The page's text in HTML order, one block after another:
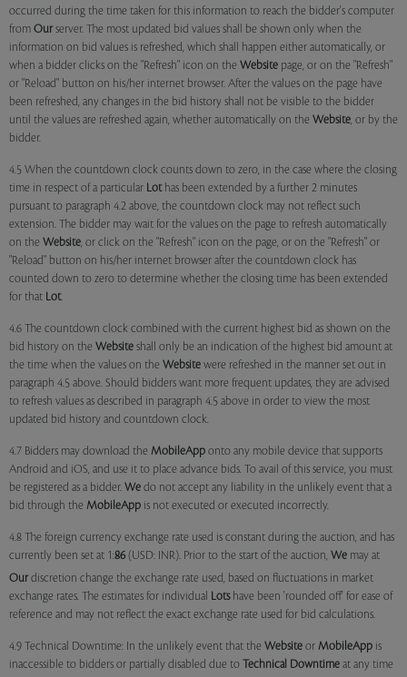
occurred during the time taken for this information to reach the bidder's computer
from Our server. The most updated bid values shall be shown only when the
information on bid values is refreshed, which shall happen either automatically, or
when a bidder clicks on the "Refresh" icon on the Website page, or on the "Refresh"
or "Reload" button on his/her internet browser. After the values on the page have
been refreshed, any changes in the bid history shall not be visible to the bidder
until the values are refreshed again, whether automatically on the Website, or by the
bidder.
4.5 When the countdown clock counts down to zero, in the case where the closing
time in respect of a particular Lothas been extended by a further 2 minutes
pursuant to paragraph 4.2 above, the countdown clock may not reflect such
extension. The bidder may wait for the values on the page to refresh automatically
on the Website, or click on the "Refresh" icon on the page, or on the "Refresh" or
"Reload" button on his/her internet browser after the countdown clock has
counted down to zero to determine whether the closing time has been extended
for that Lot.
4.6 The countdown clock combined with the current highest bid as shown on the
bid history on the Website shall only be an indication of the highest bid amount at
the time when the values on the Website were refreshed in the manner set out in
paragraph 4.5 above. Should bidders want more frequent updates, they are advised
to refresh values as described in paragraph 4.5 above in order to view the most
updated bid history and countdown clock.
4.7 Bidders may download the MobileApp onto any mobile device that supports
Android and iOS, and use it to place advance bids. To avail of this service, you must
be registered as a bidder. We do not accept any liability in the unlikely event that a
bid through the MobileApp is not executed or executed incorrectly.
4.8 The foreign currency exchange rate used is constant during the auction, and has
currently been set at 1:86 (USD: INR). Prior to the start of the auction, We may at
Our discretion change the exchange rate used, based on fluctuations in market
exchange rates. The estimates for individual Lotshave been 'rounded off' for ease of
reference and may not reflect the exact exchange rate used for bid calculations.
4.9 Technical Downtime: In the unlikely event that the Website or MobileApp is
inaccessible to bidders or partially disabled due to Technical Downtime at any time